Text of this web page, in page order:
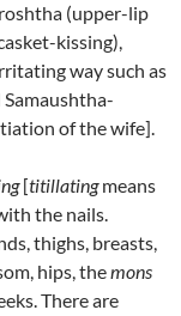
(upper-lip
kissing),
way such as
of the wife].
[titillatingmeans
the nails.
thighs, breasts,
hips, themons
There are